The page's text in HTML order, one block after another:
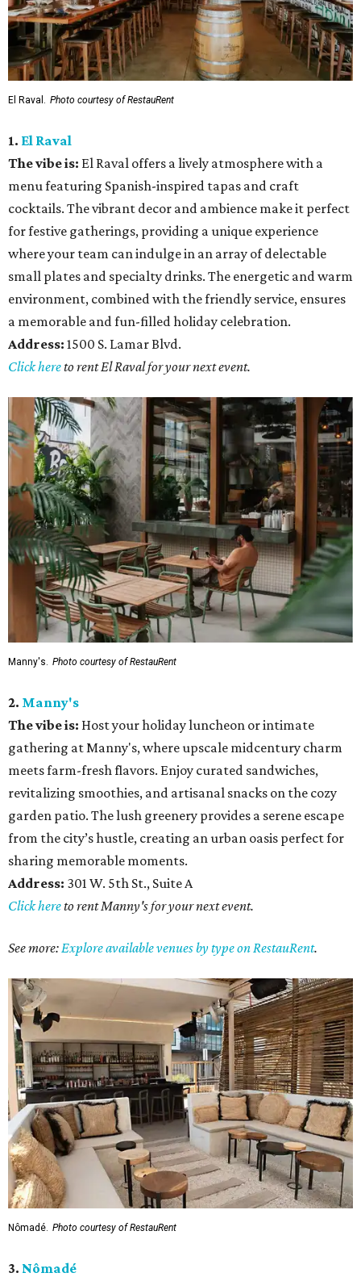
El Raval. Photo courtesy of RestauRent
1. El Raval
The vibe is: El Raval offers a lively atmosphere with a
menu featuring Spanish-inspired tapas and craft
cocktails. The vibrant decor and ambience make it perfect
for festive gatherings, providing a unique experience
where your team can indulge in an array of delectable
small plates and specialty drinks. The energetic and warm
environment, combined with the friendly service, ensures
a memorable and fun-filled holiday celebration.
Address: 1500 S. Lamar Blvd.
Click hereto rent El Raval for your next event.
Manny's. Photo courtesy of RestauRent
2. Manny's
The vibe is: Host your holiday luncheon or intimate
gathering at Manny's, where upscale midcentury charm
meets farm-fresh flavors. Enjoy curated sandwiches,
revitalizing smoothies, and artisanal snacks on the cozy
garden patio. The lush greenery provides a serene escape
from the city’s hustle, creating an urban oasis perfect for
sharing memorable moments.
Address: 301 W. 5th St., Suite A
Click hereto rent Manny's for your next event.
See more: Explore available venues by type on RestauRent.
Nômadé. Photo courtesy of RestauRent
3. Nômadé